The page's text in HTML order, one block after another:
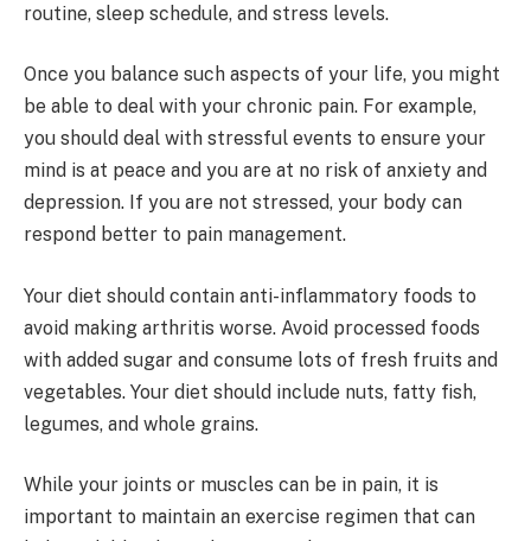
routine, sleep schedule, and stress levels.
Once you balance such aspects of your life, you might
be able to deal with your chronic pain. For example,
you should deal with stressful events to ensure your
mind is at peace and you are at no risk of anxiety and
depression. If you are not stressed, your body can
respond better to pain management.
Your diet should contain anti-inflammatory foods to
avoid making arthritis worse. Avoid processed foods
with added sugar and consume lots of fresh fruits and
vegetables. Your diet should include nuts, fatty fish,
legumes, and whole grains.
While your joints or muscles can be in pain, it is
important to maintain an exercise regimen that can